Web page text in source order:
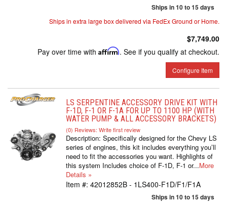
Ships in 10 to 15 days
Ships in extra large box delivered via FedEx Ground or Home.
$7,749.00
Pay over time with Affirm. See if you qualify at checkout.
Configure Item
LS SERPENTINE ACCESSORY DRIVE KIT WITH
F-1D, F-1 OR F-1A FOR UP TO 1100 HP (WITH
WATER PUMP & ALL ACCESSORY BRACKETS)
(0) Reviews: Write first review
Description: Specifically designed for the Chevy LS
series of engines, this kit includes everything you’ll
need to fit the accessories you want. Highlights of
this system Includes choice of F-1D, F-1 or...More
Details »
Item #: 42012852B - 1LS400-F1D/F1/F1A
Ships in 10 to 15 days